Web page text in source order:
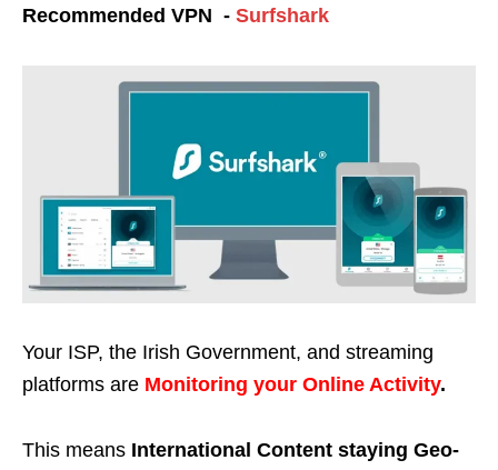
Recommended VPN - Surfshark
Your ISP, the Irish Government, and streaming
platforms are Monitoring your Online Activity.
This means International Content staying Geo-